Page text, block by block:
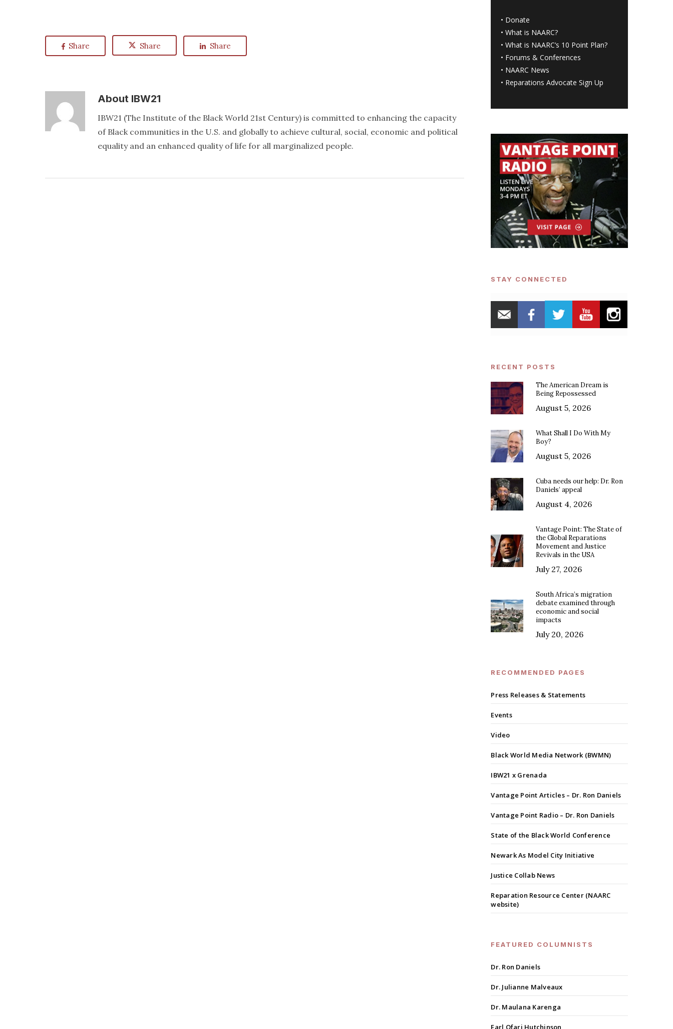
Share Share Share
About IBW21
IBW21 (The Institute of the Black World 21st Century) is committed to enhancing the capacity
of Black communities in the U.S. and globally to achieve cultural, social, economic and political
equality and an enhanced quality of life for all marginalized people.
• Donate
•What is NAARC?
•What is NAARC’s 10 Point Plan?
• Forums & Conferences
• NAARC News
• Reparations Advocate Sign Up
STAY CONNECTED
RECENT POSTS
The American Dream is
Being Repossessed
August 5, 2026
What Shall I Do With My
Boy?
August 5, 2026
Cuba needs our help: Dr. Ron
Daniels’ appeal
August 4, 2026
Vantage Point: The State of
the Global Reparations
Movement and Justice
Revivals in the USA
July 27, 2026
South Africa’s migration
debate examined through
economic and social
impacts
July 20, 2026
RECOMMENDED PAGES
Press Releases & Statements
Events
Video
Black World Media Network (BWMN)
IBW21 x Grenada
Vantage Point Articles – Dr. Ron Daniels
Vantage Point Radio – Dr. Ron Daniels
State of the Black World Conference
Newark As Model City Initiative
Justice Collab News
Reparation Resource Center (NAARC
website)
FEATURED COLUMNISTS
Dr. Ron Daniels
Dr. Julianne Malveaux
Dr. Maulana Karenga
Earl Ofari Hutchinson